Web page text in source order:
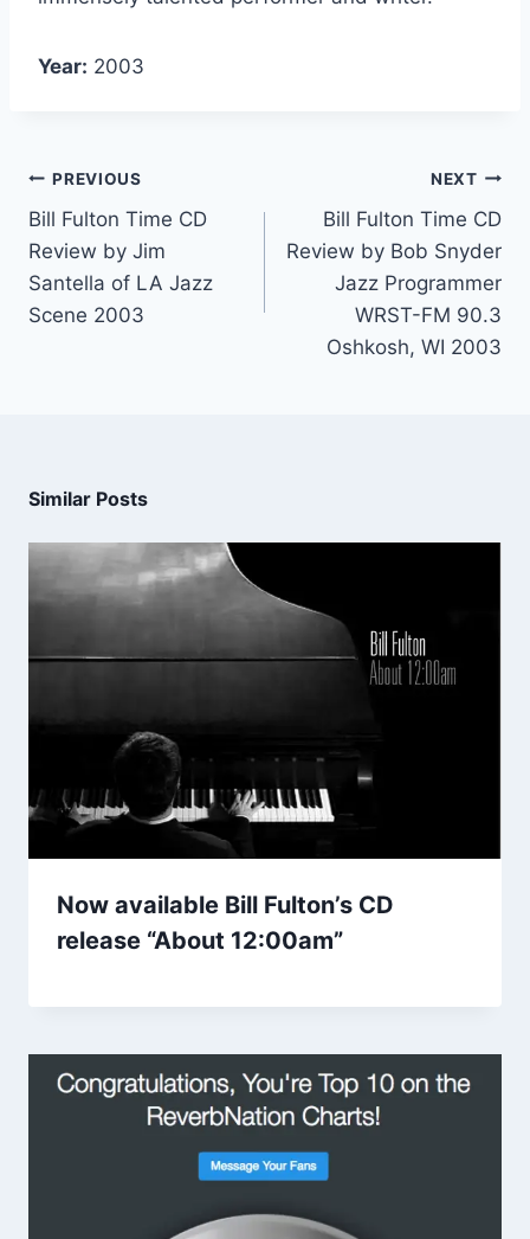
Year: 2003
PREVIOUS
Bill Fulton Time CD
Review by Jim
Santella of LA Jazz
Scene 2003
NEXT
Bill Fulton Time CD
Review by Bob Snyder
Jazz Programmer
WRST-FM 90.3
Oshkosh, WI 2003
Similar Posts
Now available Bill Fulton’s CD
release “About 12:00am”